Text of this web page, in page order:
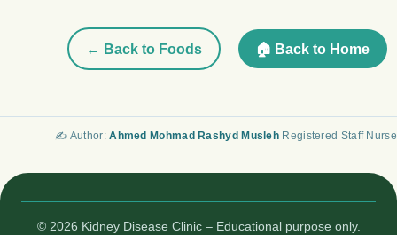
← Back to Foods 🏠 Back to Home
✍️ Author:Ahmed Mohmad Rashyd Musleh Registered Staff Nurse
© 2026 Kidney Disease Clinic – Educational purpose only.